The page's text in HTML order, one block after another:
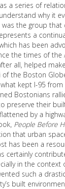
a series of
why it
was the group
a
has been
the times of the
all, helped
of the Boston
kept I-95 from
Bostonians
preserve their
by a
People Before
that urban
has been a
certainly
in the context
such a
built